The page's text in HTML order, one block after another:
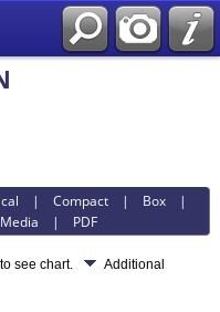
|Compact | Box |
Media | PDF
see chart.
Additional